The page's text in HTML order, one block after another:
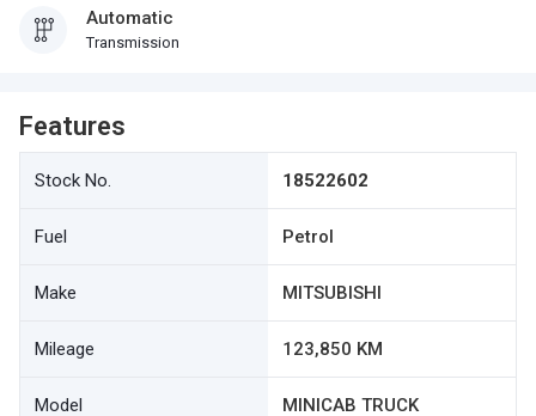
Automatic
Transmission
Features
Stock No. 18522602
Fuel Petrol
Make MITSUBISHI
Mileage 123,850 KM
Model MINICAB TRUCK